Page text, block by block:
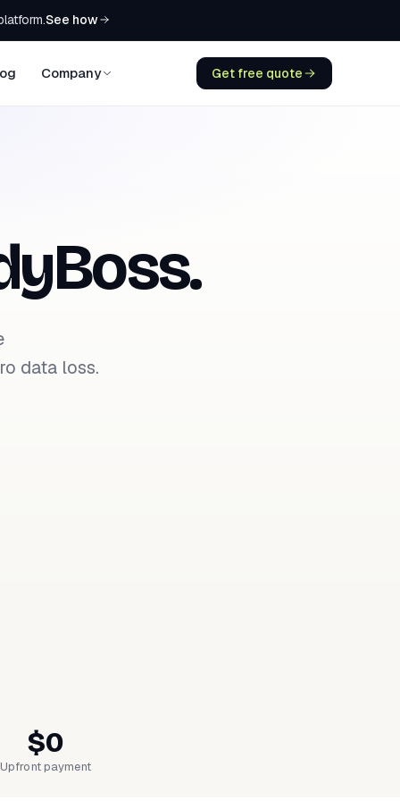
See how
Company Get free quote
data loss.
$0
Upfront payment